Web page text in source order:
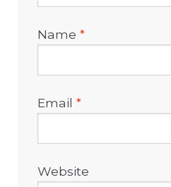
Name*
Email*
Website